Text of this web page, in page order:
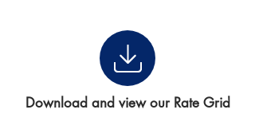
Download and view our Rate Grid